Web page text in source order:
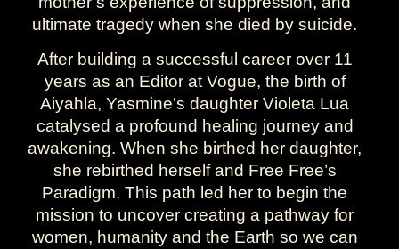
ultimate tragedy when she died by suicide.
After building a successful career over 11
years as an Editor at Vogue, the birth of
Aiyahla, Yasmine’s daughter Violeta Lua
catalysed a profound healing journey and
awakening. When she birthed her daughter,
she rebirthed herself and Free Free’s
Paradigm. This path led her to begin the
mission to uncover creating a pathway for
women, humanity and the Earth so we can